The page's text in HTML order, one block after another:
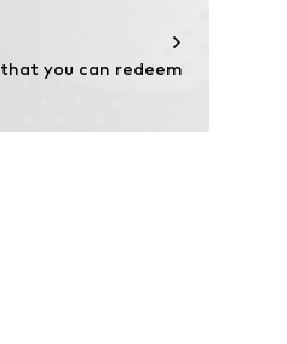
that you can redeem